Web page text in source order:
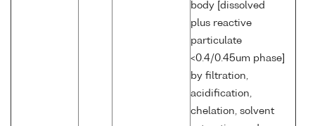
body [dissolved
plus reactive
particulate
<0.4/0.45um phase]
by filtration,
acidification,
chelation, solvent